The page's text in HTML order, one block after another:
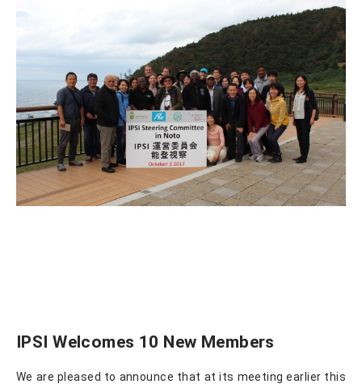
IPSI Welcomes 10 New Members
We are pleased to announce that at its meeting earlier this